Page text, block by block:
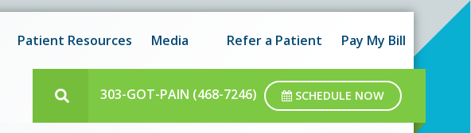
Patient Resources Media Refer a Patient Pay My Bill
303-GOT-PAIN (468-7246) SCHEDULE NOW
during working hours as well as after-hours.
during regular business hours.
Got it!